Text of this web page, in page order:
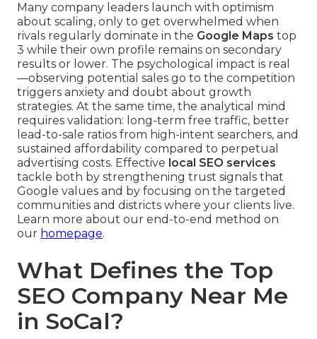
Many company leaders launch with optimism
about scaling, only to get overwhelmed when
rivals regularly dominate in the Google Maps top
3 while their own profile remains on secondary
results or lower. The psychological impact is real
—observing potential sales go to the competition
triggers anxiety and doubt about growth
strategies. At the same time, the analytical mind
requires validation: long-term free traffic, better
lead-to-sale ratios from high-intent searchers, and
sustained affordability compared to perpetual
advertising costs. Effective local SEO services
tackle both by strengthening trust signals that
Google values and by focusing on the targeted
communities and districts where your clients live.
Learn more about our end-to-end method on
our homepage.
What Defines the Top
SEO Company Near Me
in SoCal?